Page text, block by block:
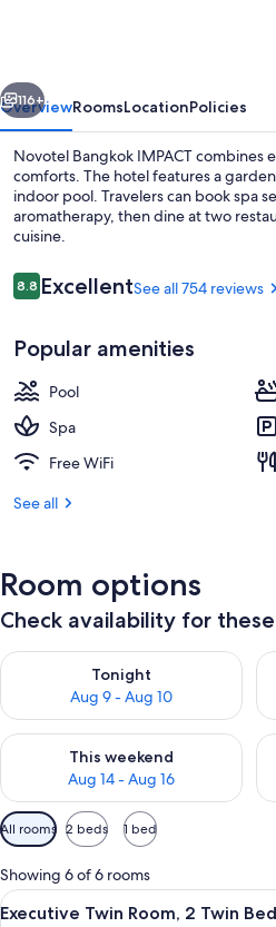
Next
116+
OverviewRoomsLocationPolicies
Novotel Bangkok IMPACT
comforts. The hotel features a
indoor pool. Travelers can book spa
aromatherapy, then dine at two
cuisine.
Reviews
8.88.8 out of 10
ExcellentSee all 754 reviews
Popular amenities
Pool
Spa
Free WiFi
See all
Room options
Check availability for
Tonight
Aug 9 - Aug 10
Check availability for tonight Aug
This weekend
Aug 14 - Aug 16
Check availability for this weekend
Available
filters
for
rooms
All rooms 2 beds 1 bed
Showing 6 of 6 rooms
View
A
18
Executive Twin Room, 2 Twin